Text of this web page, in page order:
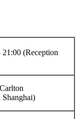
(Reception